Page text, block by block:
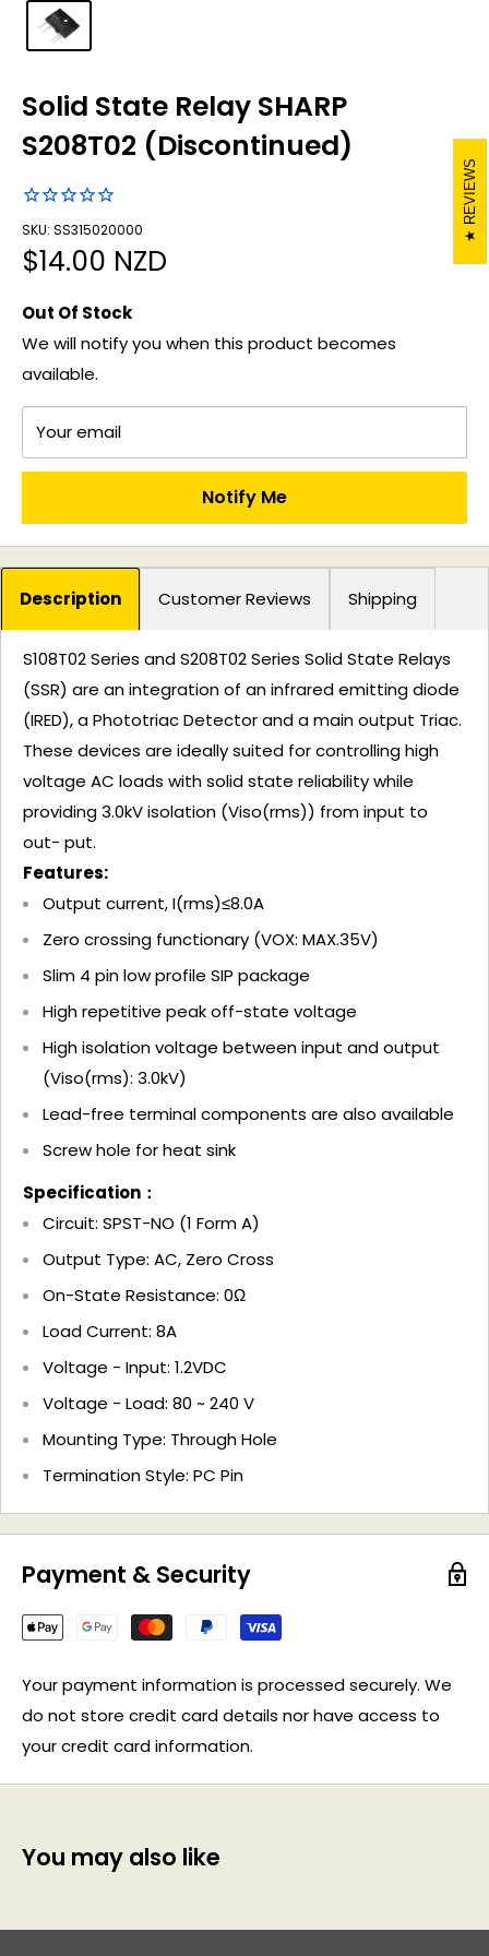
Solid State Relay SHARP
S208T02 (Discontinued)
SKU: SS315020000
Sale
$14.00 NZD
Out Of Stock
We will notify you when this product becomes
available.
Your email
Notify Me
Description Customer Reviews Shipping
S108T02 Series and S208T02 Series Solid State Relays
(SSR) are an integration of an infrared emitting diode
(IRED), a Phototriac Detector and a main output Triac.
These devices are ideally suited for controlling high
voltage AC loads with solid state reliability while
providing 3.0kV isolation (Viso(rms)) from input to
out- put.
Features:
Output current, I(rms)≤8.0A
Zero crossing functionary (VOX: MAX.35V)
Slim 4 pin low profile SIP package
High repetitive peak off-state voltage
High isolation voltage between input and output
(Viso(rms): 3.0kV)
Lead-free terminal components are also available
Screw hole for heat sink
Specification：
Circuit: SPST-NO (1 Form A)
Output Type: AC, Zero Cross
On-State Resistance: 0Ω
Load Current: 8A
Voltage - Input: 1.2VDC
Voltage - Load: 80 ~ 240 V
Mounting Type: Through Hole
Termination Style: PC Pin
Payment & Security
Your payment information is processed securely. We
do not store credit card details nor have access to
your credit card information.
You may also like
REVIEWS